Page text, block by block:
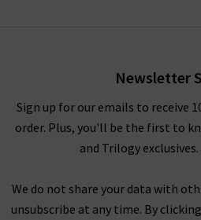
Newsletter
Sign up for our emails to receive
order. Plus, you'll be the first to
and Trilogy exclusives.
We do not share your data with
unsubscribe at any time. By